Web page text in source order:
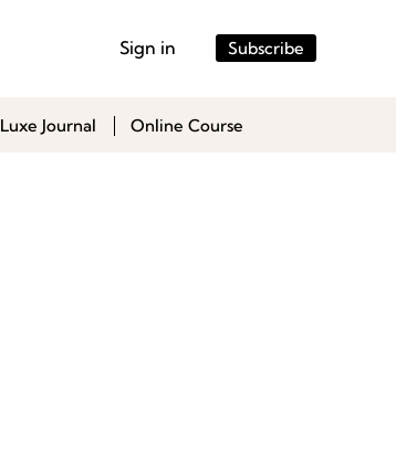
Sign in Subscribe
Luxe Journal Online Course